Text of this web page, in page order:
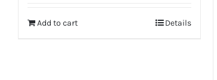
Add to cart Details